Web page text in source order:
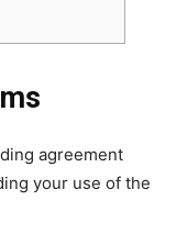
agreement
your use of the